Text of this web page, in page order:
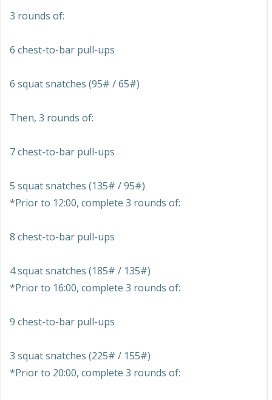
3 rounds of:
6 chest-to-bar pull-ups
6 squat snatches (95# / 65#)
Then, 3 rounds of:
7 chest-to-bar pull-ups
5 squat snatches (135# / 95#)
*Prior to 12:00, complete 3 rounds of:
8 chest-to-bar pull-ups
4 squat snatches (185# / 135#)
*Prior to 16:00, complete 3 rounds of:
9 chest-to-bar pull-ups
3 squat snatches (225# / 155#)
*Prior to 20:00, complete 3 rounds of: